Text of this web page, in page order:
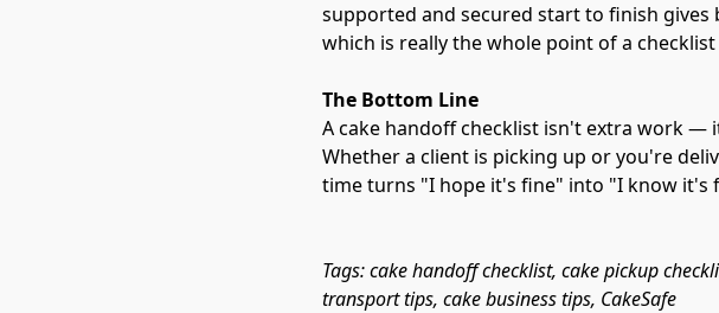
supported and secured start to finish
which is really the whole point of a
The Bottom Line
A cake handoff checklist isn't extra work
Whether a client is picking up or you're
time turns "I hope it's fine" into "I know it's
Tags: cake handoff checklist, cake pickup
transport tips, cake business tips, CakeSafe